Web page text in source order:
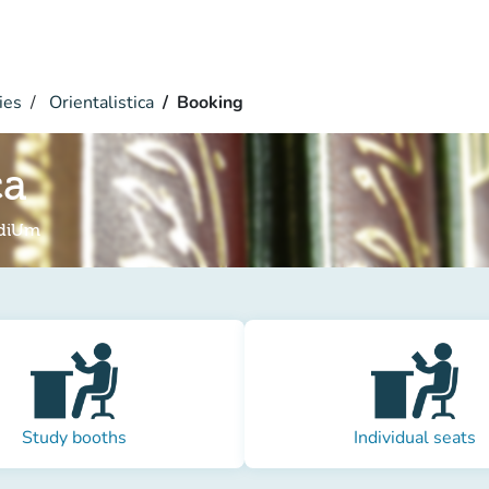
Orientalistica Booking
Study booths Individual seats